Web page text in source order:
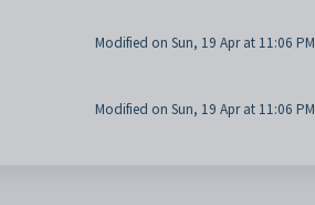
Modified on Sun, 19 Apr at 11:06 PM
Modified on Sun, 19 Apr at 11:06 PM